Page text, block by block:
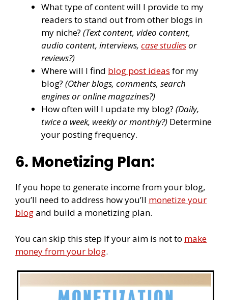
What type of content will I provide to my
readers to stand out from other blogs in
my niche? (Text content, video content,
audio content, interviews, case studiesor
reviews?)
Where will I find blog post ideas for my
blog? (Other blogs, comments, search
engines or online magazines?)
How often will I update my blog? (Daily,
twice a week, weekly or monthly?) Determine
your posting frequency.
6. Monetizing Plan:
If you hope to generate income from your blog,
you’ll need to address how you’ll monetize your
blogand build a monetizing plan.
You can skip this step If your aim is not to make
money from your blog.